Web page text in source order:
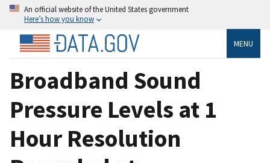
An official website of the United States government
Here’s how you know
MENU
Broadband Sound
Pressure Levels at 1
Hour Resolution